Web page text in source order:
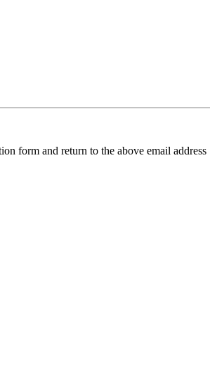
form and return to the above email address